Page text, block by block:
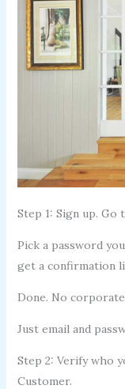
Step 1: Sign up.
Pick a password
get a confirmation
Done. No
Just email and
Step 2: Verify who
Customer.